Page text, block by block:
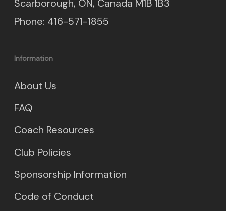
Scarborough, ON, Canada M1B 1B3
Phone: 416-571-1855
Information
About Us
FAQ
Coach Resources
Club Policies
Sponsorship Information
Code of Conduct